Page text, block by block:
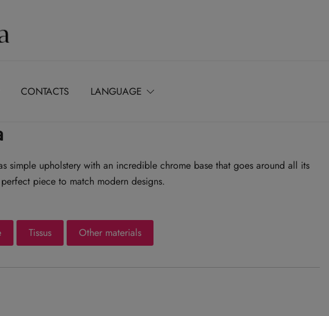
CONTACTS LANGUAGE
simple upholstery with an incredible chrome base that goes around all its
piece to match modern designs.
Tissus Other materials